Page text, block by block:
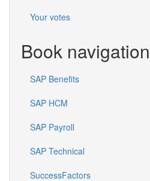
Your votes
Book navigation
SAP Benefits
SAP HCM
SAP Payroll
SAP Technical
SuccessFactors